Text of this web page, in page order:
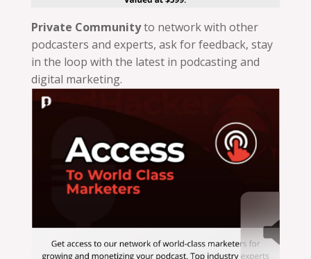
Private Communityto network with other
podcasters and experts, ask for feedback, stay
in the loop with the latest in podcasting and
digital marketing.